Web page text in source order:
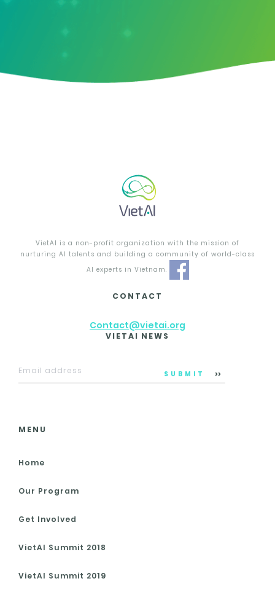
VietAI is a non-profit organization with the mission of
nurturing AI talents and building a community of world-class
AI experts in Vietnam.
MENU
Home
Our Program
Get Involved
VietAI Summit 2018
VietAI Summit 2019
CONTACT
Contact@vietai.org
VIETAI NEWS
SUBMIT